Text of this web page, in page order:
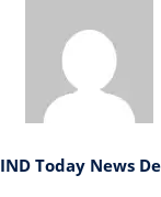
IND Today News